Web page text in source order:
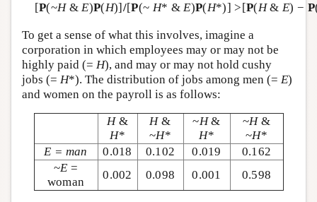
[P(~H&E)P(H)]/[P(~ H* &E)P(H*)] >[P(H&E) − P
To get a sense of what this involves, imagine a
corporation in which employees may or may not be
highly paid (= H), and may or may not hold cushy
jobs (= H*). The distribution of jobs among men (= E)
and women on the payroll is as follows:
H&
H*
H&
~H*
~H&
H*
~H&
~H*
E = man
0.018 0.102 0.019
0.162
~E =
woman
0.002 0.098 0.001 0.598